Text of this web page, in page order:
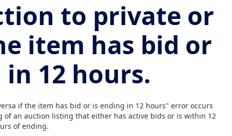
to private or
item has bid or
12 hours.
if the item has bid or is ending in 12 hours" error occurs
an auction listing that either has active bids or is within 12
of ending.